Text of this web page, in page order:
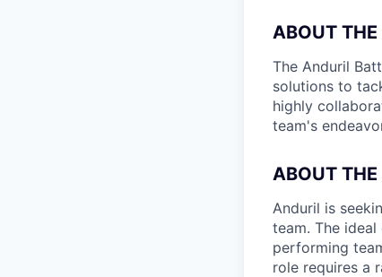
ABOUT
The Anduril
solutions to
highly
team's
ABOUT THE
Anduril is
team. The
performing
role requires a